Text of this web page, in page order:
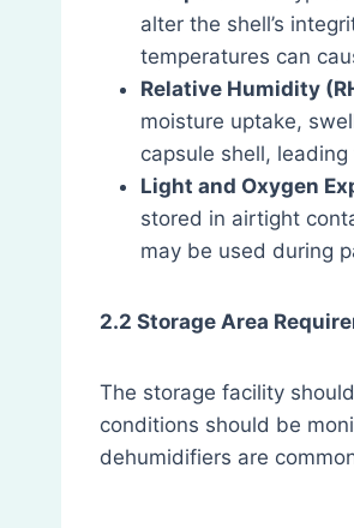
alter the shell’s
temperatures can
Relative Humidity
moisture uptake,
capsule shell,
Light and Oxygen
stored in airtight
may be used during
2.2 Storage Area
The storage facility
conditions should be
dehumidifiers are